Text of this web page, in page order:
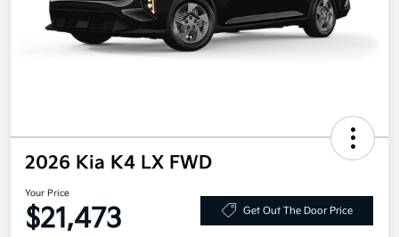
2026 Kia K4 LX FWD
Your Price
$21,473 Get Out The Door Price